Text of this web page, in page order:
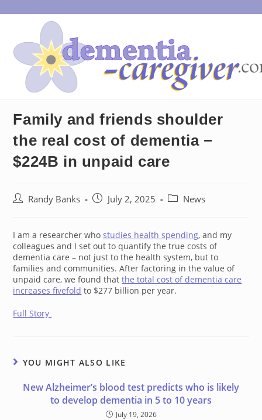
to
Family and friends shoulder
the real cost of dementia −
$224B in unpaid care
PostRandy Banks
PostJuly 2, 2025
PostNews
I am a researcher whostudies health spending, and my
colleagues and I set out to quantify the true costs of
dementia care – not just to the health system, but to
families and communities. After factoring in the value of
unpaid care, we found thatthe total cost of dementia care
increases fivefold to $277 billion per year.
Full Story
YOU MIGHT ALSO LIKE
New Alzheimer’s blood test predicts who is likely
to develop dementia in 5 to 10 years
July 19, 2026